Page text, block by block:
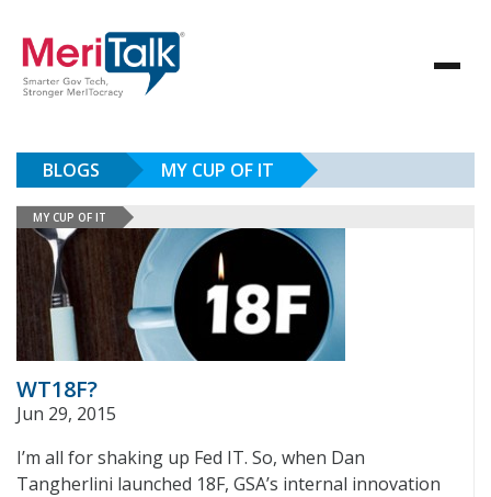
BLOGS MY CUP OF IT
MY CUP OF IT
WT18F?
Jun 29, 2015
I’m all for shaking up Fed IT. So, when Dan
Tangherlini launched 18F, GSA’s internal innovation